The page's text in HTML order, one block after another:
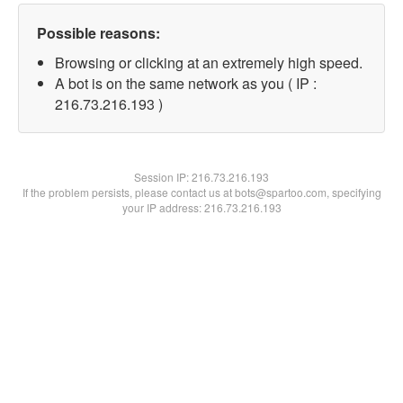
Possible reasons:
Browsing or clicking at an extremely high speed.
A bot is on the same network as you ( IP :
216.73.216.193 )
Session IP:216.73.216.193
If the problem persists, please contact us at bots@spartoo.com, specifying
your IP address: 216.73.216.193